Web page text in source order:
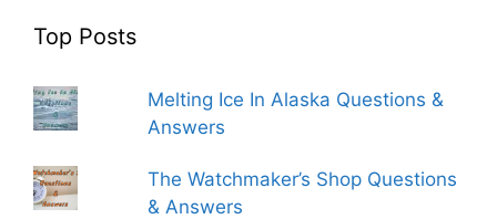
Top Posts
Melting Ice In Alaska Questions &
Answers
The Watchmaker’s Shop Questions
& Answers